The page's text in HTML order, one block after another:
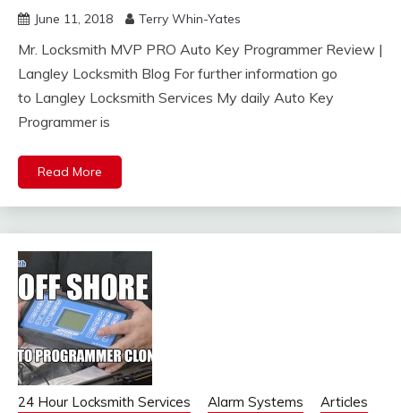
June 11, 2018 Terry Whin-Yates
Mr. Locksmith MVP PRO Auto Key Programmer Review |
Langley Locksmith Blog For further information go
to Langley Locksmith Services My daily Auto Key
Programmer is
Read More
24 Hour Locksmith Services Alarm Systems
Articles